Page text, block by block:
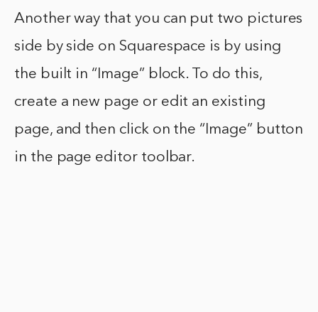
Another way that you can put two pictures
side by side on Squarespace is by using
the built in “Image” block. To do this,
create a new page or edit an existing
page, and then click on the “Image” button
in the page editor toolbar.